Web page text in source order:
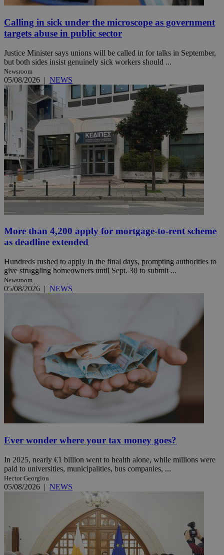
Calling in sick under the microscope as government
targets abuse in public sector
Justice Minister says unions will be called in for talks in September,
but both sides insist genuinely sick workers should ...
Newsroom
05/08/2026 | NEWS
More than 4,200 apply for mortgage-to-rent scheme
as deadline extended
Hundreds rushed to apply in the final days, prompting authorities to
give struggling homeowners until Sept. 30 to submit ...
Newsroom
05/08/2026 | NEWS
Ever wonder where your tax money goes?
In 2025, nearly €1 billion went to health alone, while millions were
paid to universities, municipalities, bus companies, ...
Hector Georgiou
05/08/2026 | NEWS